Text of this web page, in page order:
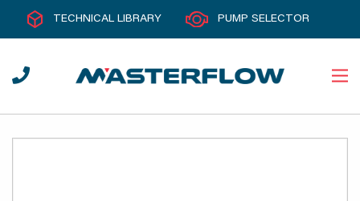
TECHNICAL LIBRARY PUMP SELECTOR